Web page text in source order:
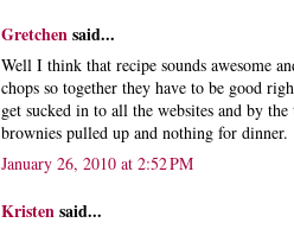
Gretchensaid...
Well I think that recipe sounds awesome
chops so together they have to be good
get sucked in to all the websites and by
brownies pulled up and nothing for dinner.
January 26, 2010 at 2:52 PM
Kristensaid...